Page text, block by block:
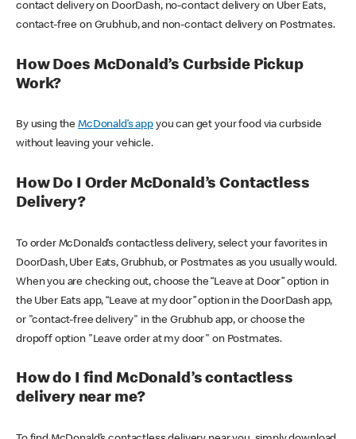
contact delivery on DoorDash, no-contact delivery on Uber Eats,
contact-free on Grubhub, and non-contact delivery on Postmates.
How Does McDonald’s Curbside Pickup
Work?
By using theMcDonald’s appyou can get your food via curbside
without leaving your vehicle.
How Do I Order McDonald’s Contactless
Delivery?
To order McDonald’s contactless delivery, select your favorites in
DoorDash, Uber Eats, Grubhub, or Postmates as you usually would.
When you are checking out, choose the “Leave at Door” option in
the Uber Eats app, “Leave at my door” option in the DoorDash app,
or "contact-free delivery" in the Grubhub app, or choose the
dropoff option "Leave order at my door" on Postmates.
How do I find McDonald’s contactless
delivery near me?